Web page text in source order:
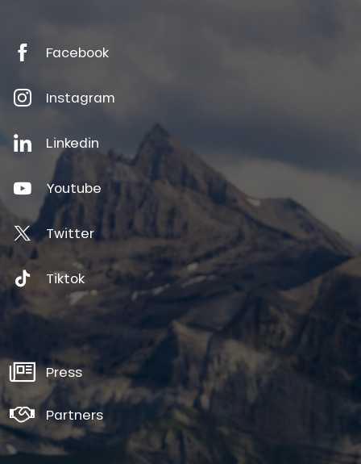
Facebook
Instagram
Linkedin
Youtube
Twitter
Tiktok
Press
Partners